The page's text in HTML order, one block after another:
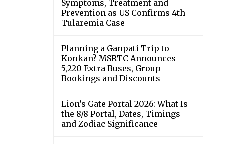
Symptoms, Treatment and
Prevention as US Confirms 4th
Tularemia Case
Planning a Ganpati Trip to
Konkan? MSRTC Announces
5,220 Extra Buses, Group
Bookings and Discounts
Lion’s Gate Portal 2026: What Is
the 8/8 Portal, Dates, Timings
and Zodiac Significance